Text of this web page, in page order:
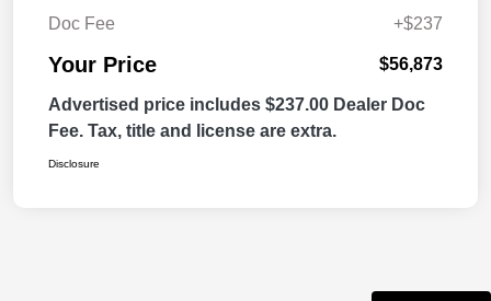
Doc Fee +$237
Your Price $56,873
Advertised price includes $237.00 Dealer Doc
Fee. Tax, title and license are extra.
Disclosure